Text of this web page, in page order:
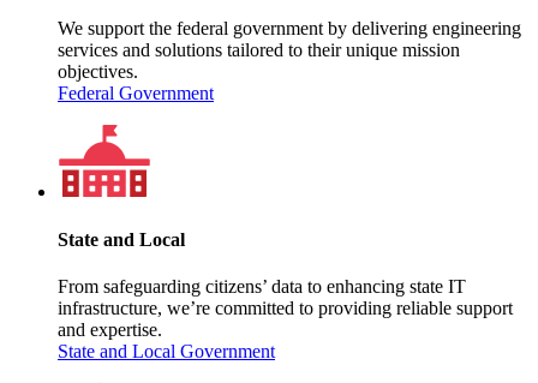
We support the federal government by delivering engineering
services and solutions tailored to their unique mission
objectives.
Federal Government
State and Local
From safeguarding citizens’ data to enhancing state IT
infrastructure, we’re committed to providing reliable support
and expertise.
State and Local Government